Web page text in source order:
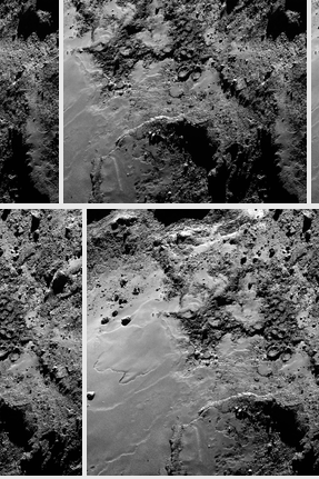
W20141122T061432887ID30F18
N20141122T063334790ID30F51